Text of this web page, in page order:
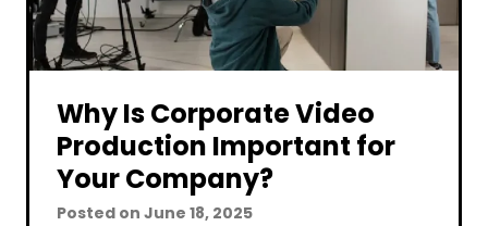
Why Is Corporate Video
Production Important for
Your Company?
Posted on June 18, 2025